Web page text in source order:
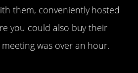
them, conveniently hosted
you could also buy their
was over an hour.